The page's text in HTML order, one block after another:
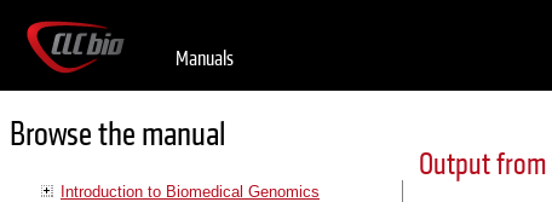
Manuals
Browse the manual
Introduction to Biomedical Genomics
Output from